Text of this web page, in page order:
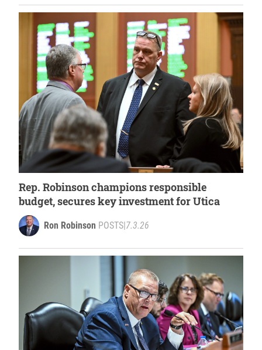
Rep. Robinson champions responsible
budget, secures key investment for Utica
Ron Robinson POSTS|7.3.26